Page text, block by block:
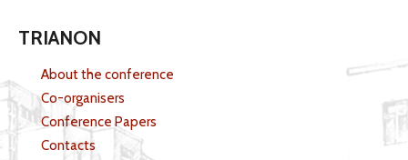
TRIANON
About the conference
Co-organisers
Conference Papers
Contacts